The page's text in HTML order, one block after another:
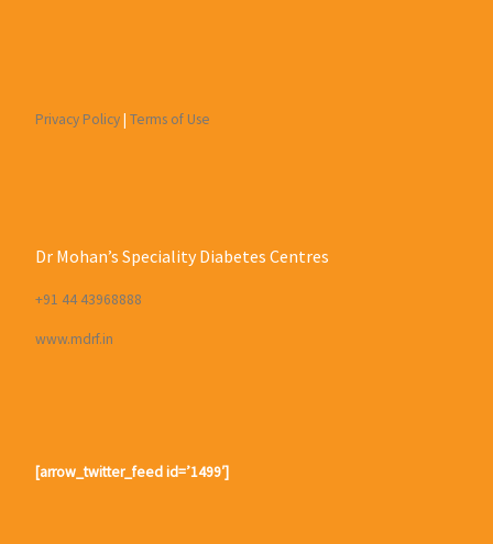
Privacy Policy| Terms of Use
Dr Mohan’s Speciality Diabetes Centres
+91 44 43968888
www.mdrf.in
[arrow_twitter_feed id=’1499′]